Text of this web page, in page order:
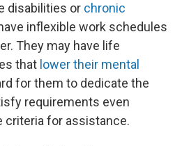
disabilities or chronic
inflexible work schedules
They may have life
that lower their mental
for them to dedicate the
requirements even
criteria for assistance.